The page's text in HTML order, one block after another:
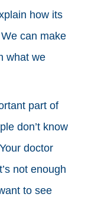
how its
can make
what we
part of
don’t know
doctor
not enough
to see